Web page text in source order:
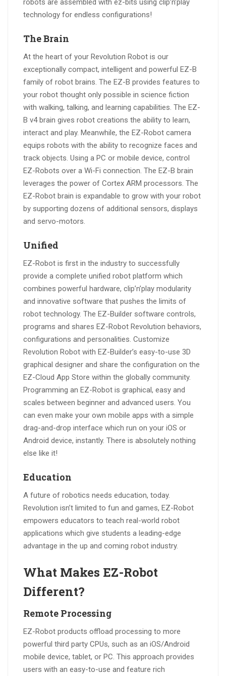
robots are assembled with ez-bits using clip’n’play
technology for endless configurations!
The Brain
At the heart of your Revolution Robot is our
exceptionally compact, intelligent and powerful EZ-B
family of robot brains. The EZ-B provides features to
your robot thought only possible in science fiction
with walking, talking, and learning capabilities. The EZ-
B v4 brain gives robot creations the ability to learn,
interact and play. Meanwhile, the EZ-Robot camera
equips robots with the ability to recognize faces and
track objects. Using a PC or mobile device, control
EZ-Robots over a Wi-Fi connection. The EZ-B brain
leverages the power of Cortex ARM processors. The
EZ-Robot brain is expandable to grow with your robot
by supporting dozens of additional sensors, displays
and servo-motors.
Unified
EZ-Robot is first in the industry to successfully
provide a complete unified robot platform which
combines powerful hardware, clip’n’play modularity
and innovative software that pushes the limits of
robot technology. The EZ-Builder software controls,
programs and shares EZ-Robot Revolution behaviors,
configurations and personalities. Customize
Revolution Robot with EZ-Builder’s easy-to-use 3D
graphical designer and share the configuration on the
EZ-Cloud App Store within the globally community.
Programming an EZ-Robot is graphical, easy and
scales between beginner and advanced users. You
can even make your own mobile apps with a simple
drag-and-drop interface which run on your iOS or
Android device, instantly. There is absolutely nothing
else like it!
Education
A future of robotics needs education, today.
Revolution isn’t limited to fun and games, EZ-Robot
empowers educators to teach real-world robot
applications which give students a leading-edge
advantage in the up and coming robot industry.
What Makes EZ-Robot
Different?
Remote Processing
EZ-Robot products offload processing to more
powerful third party CPUs, such as an iOS/Android
mobile device, tablet, or PC. This approach provides
users with an easy-to-use and feature rich